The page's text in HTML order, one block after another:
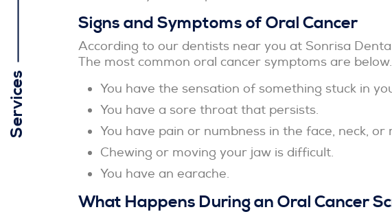
Signs and Symptoms of Oral Cancer
According to our dentists near you at Sonrisa
The most common oral cancer symptoms are below.
You have the sensation of something stuck in
You have a sore throat that persists.
You have pain or numbness in the face, neck, or
Chewing or moving your jaw is difficult.
You have an earache.
What Happens During an Oral Cancer
Services